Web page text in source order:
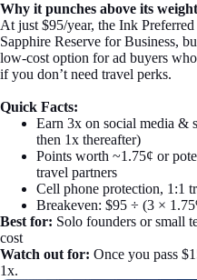
Why it punches above its
At just $95/year, the Ink Preferred
Sapphire Reserve for Business,
low-cost option for ad buyers
if you don’t need travel perks.
Quick Facts:
Earn 3x on social media &
then 1x thereafter)
Points worth ~1.75¢ or
travel partners
Cell phone protection, 1:1
Breakeven: $95 ÷ (3 ×
Best for: Solo founders or small
cost
Watch out for: Once you pass
1x.